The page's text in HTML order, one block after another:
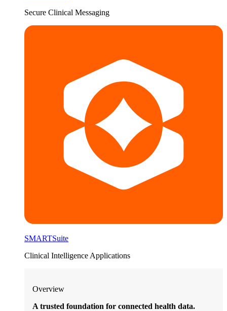
Secure Clinical Messaging
SMARTSuite
Clinical Intelligence Applications
Overview
A trusted foundation for connected health data.